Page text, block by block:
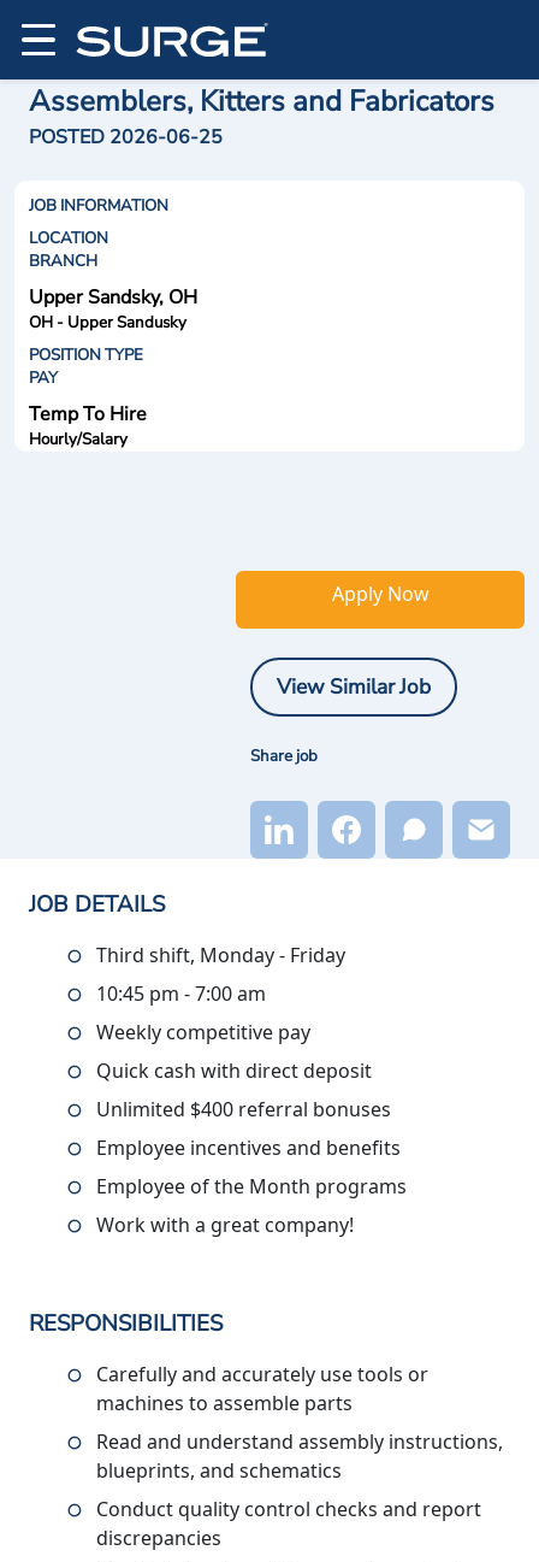
Assemblers, Kitters and Fabricators
POSTED 2026-06-25
JOB INFORMATION
LOCATION
BRANCH
Upper Sandsky, OH
OH - Upper Sandusky
POSITION TYPE
PAY
Temp To Hire
Hourly/Salary
Apply Now
View Similar Job
Share job
JOB DETAILS
Third shift, Monday - Friday
10:45 pm - 7:00 am
Weekly competitive pay
Quick cash with direct deposit
Unlimited $400 referral bonuses
Employee incentives and benefits
Employee of the Month programs
Work with a great company!
RESPONSIBILITIES
Carefully and accurately use tools or
machines to assemble parts
Read and understand assembly instructions,
blueprints, and schematics
Conduct quality control checks and report
discrepancies